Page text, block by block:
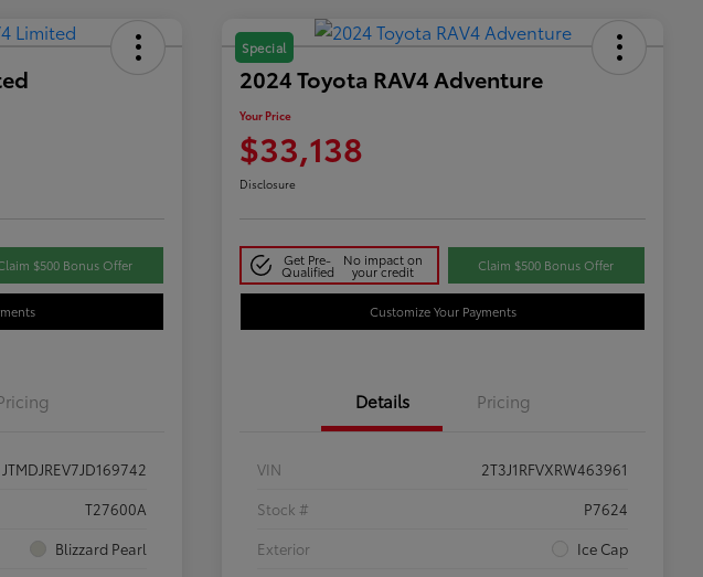
$500 Bonus Offer
JTMDJREV7JD169742
T27600A
Blizzard Pearl
Special
2024 Toyota RAV4 Adventure
Your Price
$33,138
Disclosure
Get Pre-
Qualified
No impact on
your credit Claim $500 Bonus Offer
Customize Your Payments
Details Pricing
VIN
2T3J1RFVXRW463961
Stock #
P7624
Exterior
Ice Cap